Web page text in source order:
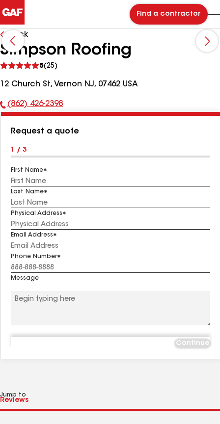
Find a contractor
Back
Simpson Roofing
5(25)
reviews
12 Church St, Vernon NJ, 07462 USA
Phone
(862) 426-2398
Request a quote
1 / 3
First Name
Last Name
Physical Address
Email Address
Phone Number
Message
Continue
Jump to